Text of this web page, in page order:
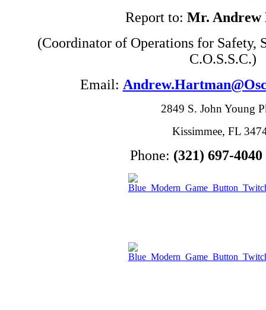
Report to: Mr. Andrew
(Coordinator of Operations for Safety,
C.O.S.S.C.)
Email:
2849 S. John Young
Kissimmee, FL
Phone: (321) 697-